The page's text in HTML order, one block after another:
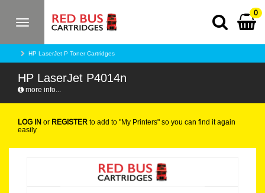
Toggle
0
HP LaserJet P Toner Cartridges
HP LaserJet P4014n
more info...
LOG IN or REGISTER to add to "My Printers" so you can find it again
easily